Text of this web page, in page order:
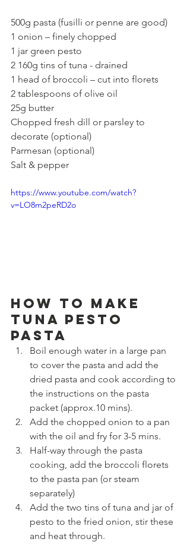
500g pasta (fusilli or penne are good)
1 onion – finely chopped
1 jar green pesto
2 160g tins of tuna - drained
1 head of broccoli – cut into florets
2 tablespoons of olive oil
25g butter
Chopped fresh dill or parsley to
decorate (optional)
Parmesan (optional)
Salt & pepper
https://www.youtube.com/watch?
v=LO8m2peRD2o
How to make
Tuna Pesto
Pasta
Boil enough water in a large pan
to cover the pasta and add the
dried pasta and cook according to
the instructions on the pasta
packet (approx.10 mins).
Add the chopped onion to a pan
with the oil and fry for 3-5 mins.
Half-way through the pasta
cooking, add the broccoli florets
to the pasta pan (or steam
separately)
Add the two tins of tuna and jar of
pesto to the fried onion, stir these
and heat through.